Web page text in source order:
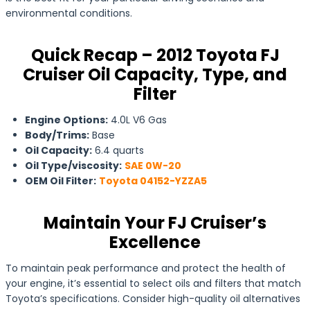
environmental conditions.
Quick Recap – 2012 Toyota FJ
Cruiser Oil Capacity, Type, and
Filter
Engine Options: 4.0L V6 Gas
Body/Trims: Base
Oil Capacity: 6.4 quarts
Oil Type/viscosity: SAE 0W-20
OEM Oil Filter: Toyota 04152-YZZA5
Maintain Your FJ Cruiser’s
Excellence
To maintain peak performance and protect the health of
your engine, it’s essential to select oils and filters that match
Toyota’s specifications. Consider high-quality oil alternatives